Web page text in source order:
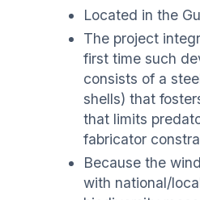
Located in the
The project
first time such
consists of a
shells) that
that limits
fabricator
Because the
with national/